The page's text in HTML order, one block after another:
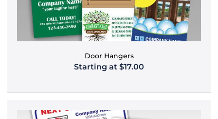
Door Hangers
Starting at $17.00